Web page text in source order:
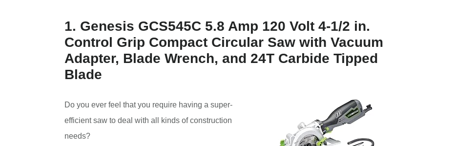
1. Genesis GCS545C 5.8 Amp 120 Volt 4-1/2 in.
Control Grip Compact Circular Saw with Vacuum
Adapter, Blade Wrench, and 24T Carbide Tipped
Blade
Do you ever feel that you require having a super-
efficient saw to deal with all kinds of construction
needs?